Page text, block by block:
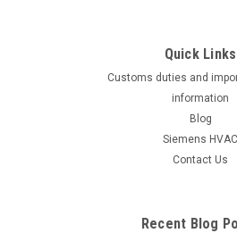
Quick Links
Customs duties and
information
Blog
Siemens HVAC
Contact Us
Recent Blog